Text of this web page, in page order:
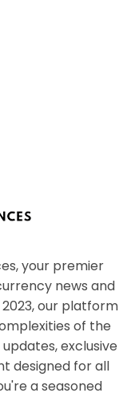
your premier
news and
our platform
of the
exclusive
designed for all
a seasoned